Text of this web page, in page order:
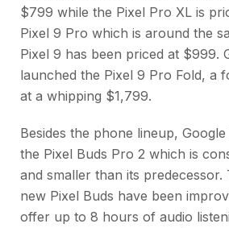
$799 while the Pixel Pro XL is
Pixel 9 Pro which is around the
Pixel 9 has been priced at $999.
launched the Pixel 9 Pro Fold, a
at a whipping $1,799.
Besides the phone lineup,
the Pixel Buds Pro 2 which is
and smaller than its predecessor.
new Pixel Buds have been
offer up to 8 hours of audio